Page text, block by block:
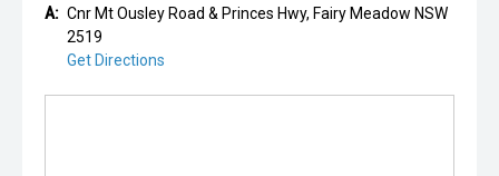
A: Cnr Mt Ousley Road & Princes Hwy, Fairy Meadow NSW
2519
Get Directions